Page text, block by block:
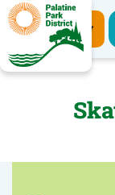
Register Now